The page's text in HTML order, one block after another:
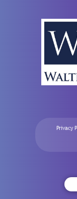
Privacy